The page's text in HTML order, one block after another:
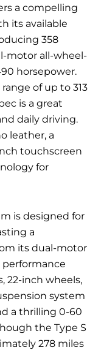
a compelling
its available
358
motor all-wheel-
horsepower.
of up to 313
is a great
daily driving.
leather, a
touchscreen
for
is designed for
a
its dual-motor
22-inch wheels,
system
a thrilling 0-60
the Type S
278 miles